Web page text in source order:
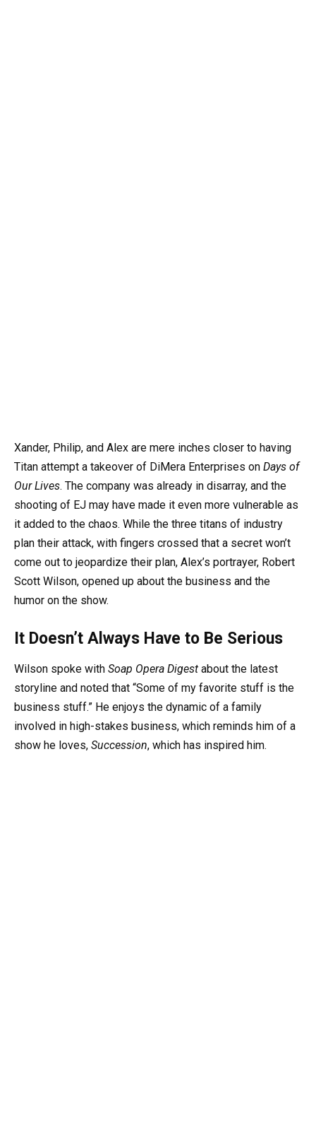
Xander, Philip, and Alex are mere inches closer to having
Titan attempt a takeover of DiMera Enterprises on Days of
Our Lives. The company was already in disarray, and the
shooting of EJ may have made it even more vulnerable as
it added to the chaos. While the three titans of industry
plan their attack, with fingers crossed that a secret won’t
come out to jeopardize their plan, Alex’s portrayer, Robert
Scott Wilson, opened up about the business and the
humor on the show.
It Doesn’t Always Have to Be Serious
Wilson spoke with Soap Opera Digest about the latest
storyline and noted that “Some of my favorite stuff is the
business stuff.” He enjoys the dynamic of a family
involved in high-stakes business, which reminds him of a
show he loves, Succession, which has inspired him.